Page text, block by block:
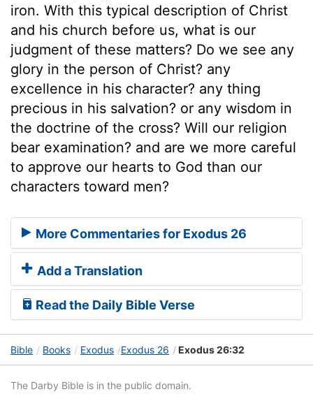
iron. With this typical description of Christ
and his church before us, what is our
judgment of these matters? Do we see any
glory in the person of Christ? any
excellence in his character? any thing
precious in his salvation? or any wisdom in
the doctrine of the cross? Will our religion
bear examination? and are we more careful
to approve our hearts to God than our
characters toward men?
More Commentaries for Exodus 26
Add a Translation
Read the Daily Bible Verse
Bible Books Exodus Exodus 26 Exodus 26:32
The Darby Bible is in the public domain.